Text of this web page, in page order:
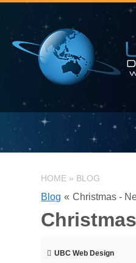
HOME » BLOG
Blog « Christmas -
UBC Web Design